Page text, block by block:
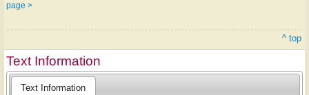
page >
^ top
Text Information
Text Information